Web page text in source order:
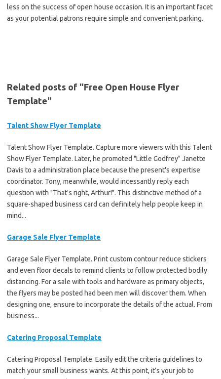
less on the success of open house occasion. It is an important facet
as your potential patrons require simple and convenient parking.
Related posts of "Free Open House Flyer
Template"
Talent Show Flyer Template
Talent Show Flyer Template. Capture more viewers with this Talent
Show Flyer Template. Later, he promoted "Little Godfrey" Janette
Davis to a administration place because the present's expertise
coordinator. Tony, meanwhile, would incessantly reply each
question with "That's right, Arthur!". This distinctive method of a
square-shaped business card can definitely help people keep in
mind...
Garage Sale Flyer Template
Garage Sale Flyer Template. Print custom contour reduce stickers
and even floor decals to remind clients to follow protected bodily
distancing. For a sale with tools and hardware as primary objects,
the flyers may be posted had been men will discover them. When
designing one, ensure to incorporate the details of the actual. From
business...
Catering Proposal Template
Catering Proposal Template. Easily edit the criteria guidelines to
match your small business wants. At this point, it’s your job to